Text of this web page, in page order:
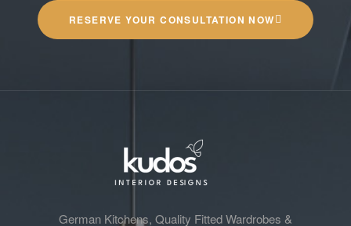
RESERVE YOUR CONSULTATION NOW
German Kitchens, Quality Fitted Wardrobes &